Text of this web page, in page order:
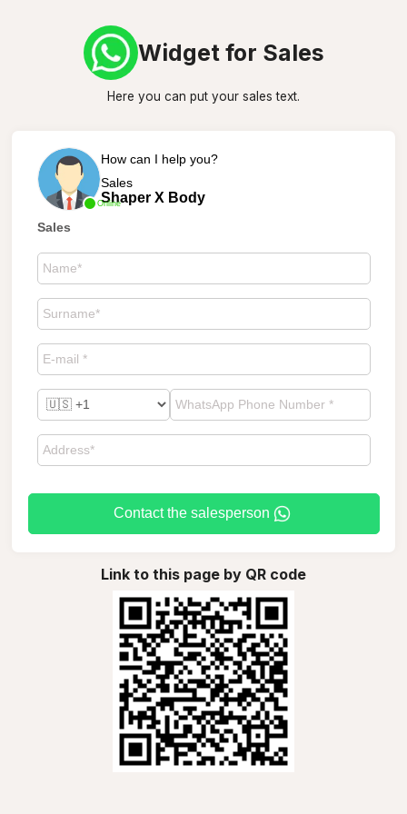
Widget for Sales
Here you can put your sales text.
Online
How can I help you?
Sales
Shaper X Body
Sales
Contact the salesperson
Link to this page by QR code